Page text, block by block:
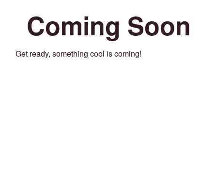
Coming Soon
Get ready, something cool is coming!